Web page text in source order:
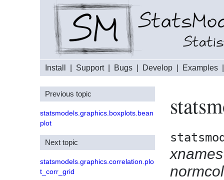
Install Support| Bugs Develop Examples
Previous topic
statsmodels.graphics.boxplots.bean
plot
Next topic
statsmodels.graphics.correlation.plo
t_corr_grid